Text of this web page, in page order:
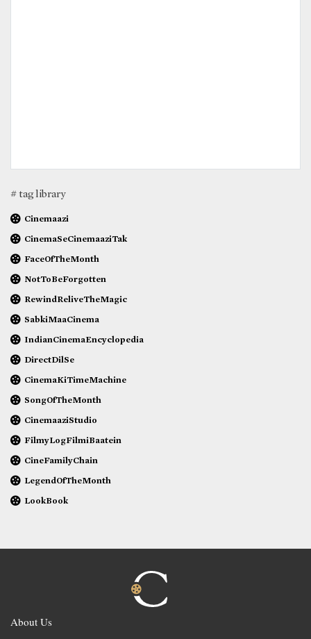
# tag library
Cinemaazi
CinemaSeCinemaaziTak
FaceOfTheMonth
NotToBeForgotten
RewindReliveTheMagic
SabkiMaaCinema
IndianCinemaEncyclopedia
DirectDilSe
CinemaKiTimeMachine
SongOfTheMonth
CinemaaziStudio
FilmyLogFilmiBaatein
CineFamilyChain
LegendOfTheMonth
LookBook
About Us